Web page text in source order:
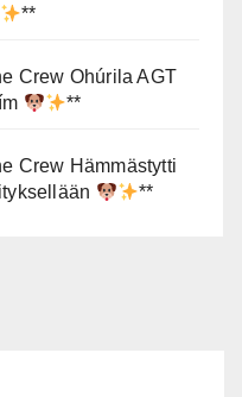
**
Crew Ohúrila AGT
**
Crew Hämmästytti
**